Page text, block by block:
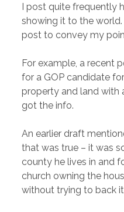
I post quite frequently
showing it to the
post to convey my
For example, a recent
for a GOP candidate
property and land with
got the info.
An earlier draft
that was true – it was
county he lives in and
church owning the
without trying to back